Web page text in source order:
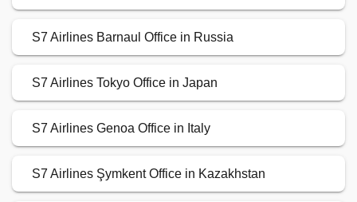
S7 Airlines Barnaul Office in Russia
S7 Airlines Tokyo Office in Japan
S7 Airlines Genoa Office in Italy
S7 Airlines Şymkent Office in Kazakhstan